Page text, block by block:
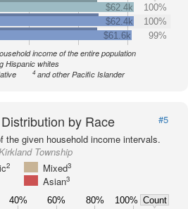
$62.4k
100%
$62.4k
100%
$61.6k
99%
income of the entire population
Hispanic whites
4and other Pacific Islander
by Race
#5
the given household income intervals.
Township
2 Mixed3
Asian3
40% 60% 80% 100% Count